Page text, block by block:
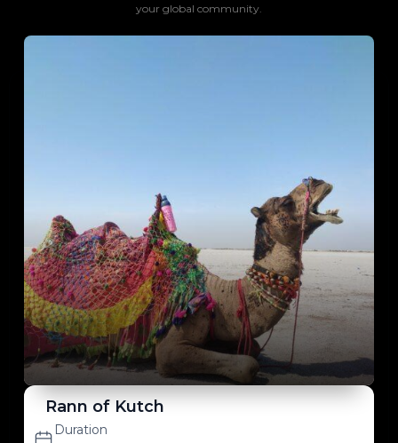
your global community.
Rann of Kutch
Duration